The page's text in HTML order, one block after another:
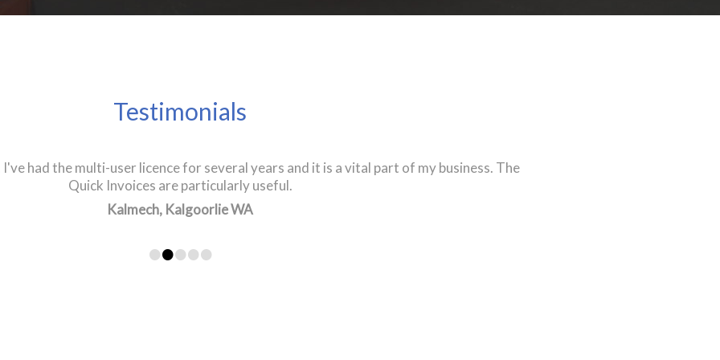
Testimonials
had the multi-user licence for several years and it is a vital part of my business. The
Quick Invoices are particularly useful.
Kalmech, Kalgoorlie WA
product. The fact I have been using it for 20 years speaks for itself on how good
the backbone of our business. I have recommended it to many of my colleagues.
Ivor's Auto Services, Narangba QLD
•••••